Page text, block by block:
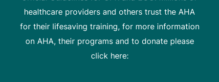
healthcare providers and others trust the AHA
for their lifesaving training, for more information
on AHA, their programs and to donate please
click here: